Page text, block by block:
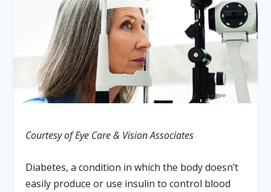
Courtesy of Eye Care & Vision Associates
Diabetes, a condition in which the body doesn’t
easily produce or use insulin to control blood